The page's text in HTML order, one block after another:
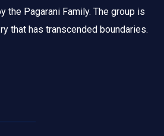
the Pagarani Family. The group is
that has transcended boundaries.